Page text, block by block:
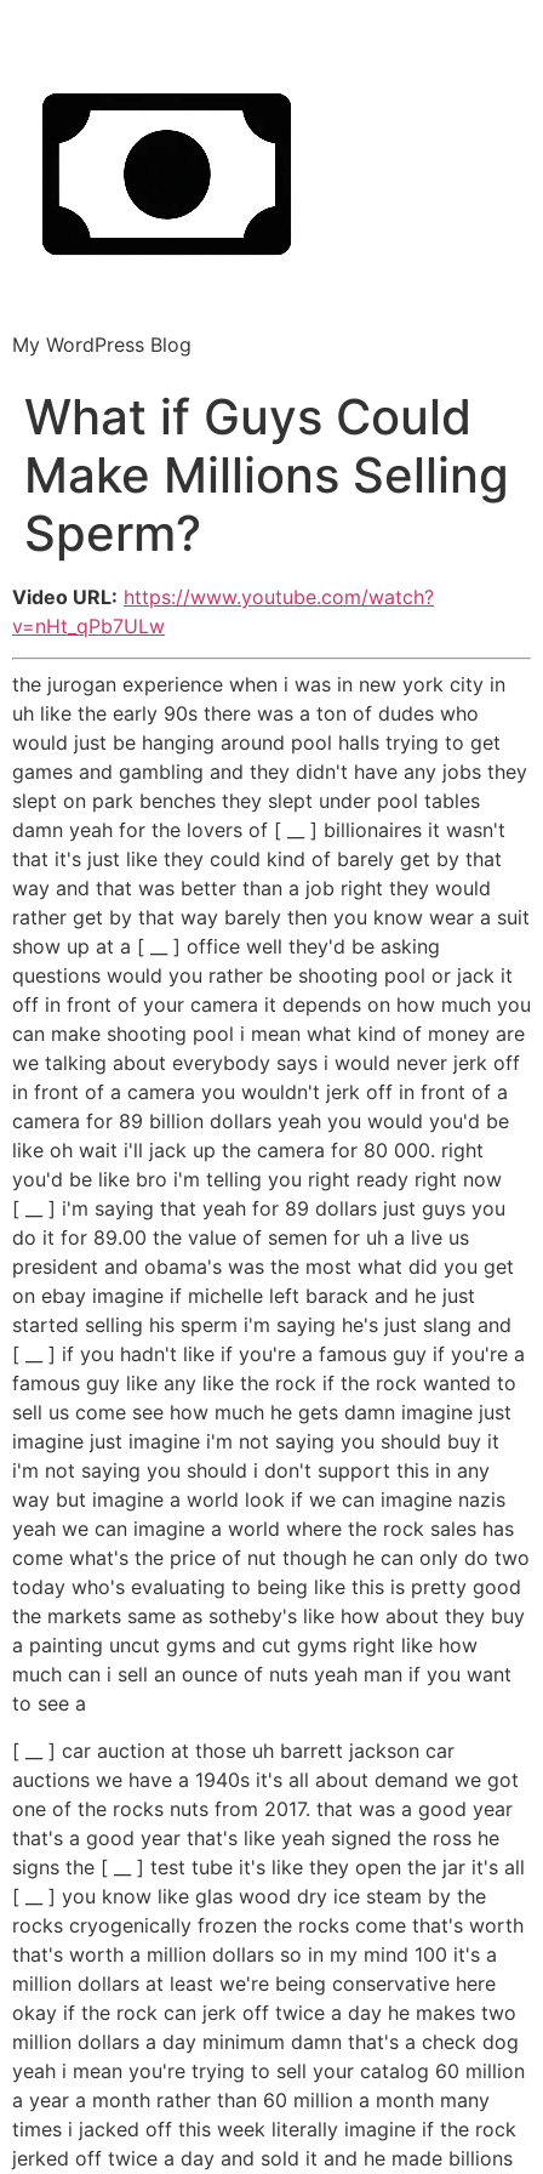
My WordPress Blog
What if Guys Could
Make Millions Selling
Sperm?
Video URL: https://www.youtube.com/watch?
v=nHt_qPb7ULw
the jurogan experience when i was in new york city in
uh like the early 90s there was a ton of dudes who
would just be hanging around pool halls trying to get
games and gambling and they didn't have any jobs they
slept on park benches they slept under pool tables
damn yeah for the lovers of [ __ ] billionaires it wasn't
that it's just like they could kind of barely get by that
way and that was better than a job right they would
rather get by that way barely then you know wear a suit
show up at a [ __ ] office well they'd be asking
questions would you rather be shooting pool or jack it
off in front of your camera it depends on how much you
can make shooting pool i mean what kind of money are
we talking about everybody says i would never jerk off
in front of a camera you wouldn't jerk off in front of a
camera for 89 billion dollars yeah you would you'd be
like oh wait i'll jack up the camera for 80 000. right
you'd be like bro i'm telling you right ready right now
[ __ ] i'm saying that yeah for 89 dollars just guys you
do it for 89.00 the value of semen for uh a live us
president and obama's was the most what did you get
on ebay imagine if michelle left barack and he just
started selling his sperm i'm saying he's just slang and
[ __ ] if you hadn't like if you're a famous guy if you're a
famous guy like any like the rock if the rock wanted to
sell us come see how much he gets damn imagine just
imagine just imagine i'm not saying you should buy it
i'm not saying you should i don't support this in any
way but imagine a world look if we can imagine nazis
yeah we can imagine a world where the rock sales has
come what's the price of nut though he can only do two
today who's evaluating to being like this is pretty good
the markets same as sotheby's like how about they buy
a painting uncut gyms and cut gyms right like how
much can i sell an ounce of nuts yeah man if you want
to see a
[ __ ] car auction at those uh barrett jackson car
auctions we have a 1940s it's all about demand we got
one of the rocks nuts from 2017. that was a good year
that's a good year that's like yeah signed the ross he
signs the [ __ ] test tube it's like they open the jar it's all
[ __ ] you know like glas wood dry ice steam by the
rocks cryogenically frozen the rocks come that's worth
that's worth a million dollars so in my mind 100 it's a
million dollars at least we're being conservative here
okay if the rock can jerk off twice a day he makes two
million dollars a day minimum damn that's a check dog
yeah i mean you're trying to sell your catalog 60 million
a year a month rather than 60 million a month many
times i jacked off this week literally imagine if the rock
jerked off twice a day and sold it and he made billions